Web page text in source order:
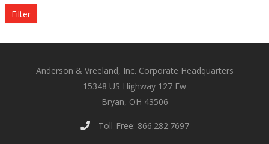
Filter
Anderson & Vreeland, Inc. Corporate Headquarters
15348 US Highway 127 Ew
Bryan, OH 43506
Toll-Free: 866.282.7697